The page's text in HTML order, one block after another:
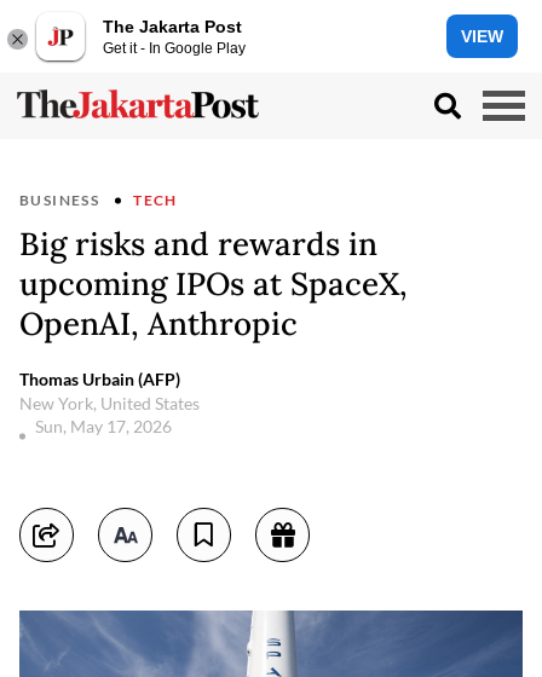
The Jakarta Post
Get it - In Google Play
VIEW
BUSINESS TECH
Big risks and rewards in
upcoming IPOs at SpaceX,
OpenAI, Anthropic
Thomas Urbain (AFP)
New York, United States
Sun, May 17, 2026